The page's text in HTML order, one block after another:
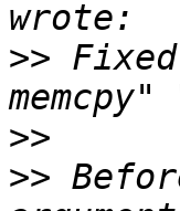
>>
>>
>>